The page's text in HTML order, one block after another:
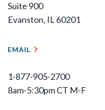
Suite 900
Evanston, IL 60201
EMAIL
1-877-905-2700
8am-5:30pm CT M-F